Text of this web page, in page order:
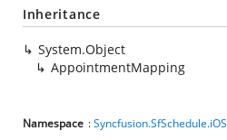
Inheritance
System.Object
AppointmentMapping
Namespace :Syncfusion.SfSchedule.iOS